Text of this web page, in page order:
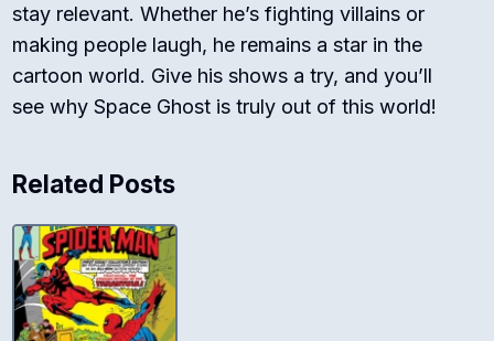
stay relevant. Whether he’s fighting villains or
making people laugh, he remains a star in the
cartoon world. Give his shows a try, and you’ll
see why Space Ghost is truly out of this world!
Related Posts